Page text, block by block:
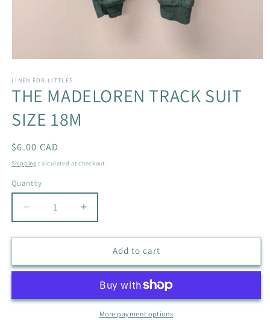
1
in
modal
LINEN FOR LITTLES
THE MADELOREN TRACK SUIT
SIZE 18M
Regular
price
$6.00 CAD
Shipping calculated at checkout.
Quantity
Quantity
Decrease
quantity
for
MADELOREN
TRACK
SIZE
Increase
quantity
for
MADELOREN
TRACK
SUIT
SIZE
18M
Add to cart
More payment options